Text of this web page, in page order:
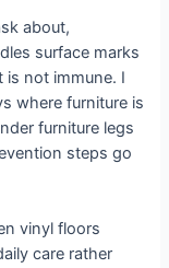
about,
surface marks
is not immune. I
where furniture is
furniture legs
steps go
vinyl floors
care rather